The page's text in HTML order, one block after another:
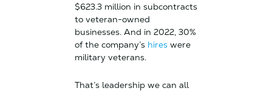
$623.3 million in subcontracts
to veteran-owned
businesses. And in 2022, 30%
of the company’s hireswere
military veterans.
That’s leadership we can all